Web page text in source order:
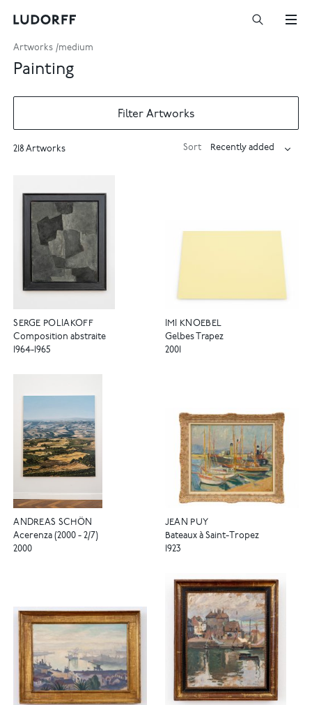
Artworks medium
Painting
Filter Artworks
218 Artworks Sort
SERGE POLIAKOFF
Composition abstraite
1964-1965
IMI KNOEBEL
Gelbes Trapez
2001
ANDREAS SCHÖN
Acerenza (2000 - 2/7)
2000
JEAN PUY
Bateaux à Saint-Tropez
1923